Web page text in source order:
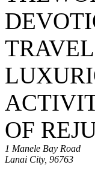
OF
1 Manele Bay Road
Lanai City, 96763